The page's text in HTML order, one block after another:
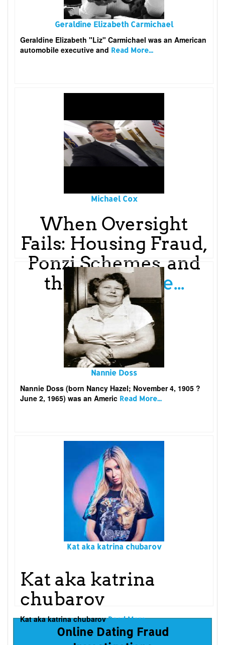
Geraldine Elizabeth Carmichael
Geraldine Elizabeth "Liz" Carmichael was an American
automobile executive and Read More...
Michael Cox
When Oversight
Fails: Housing Fraud,
Ponzi Schemes, and
theRead More...
Nannie Doss
Nannie Doss (born Nancy Hazel; November 4, 1905 ?
June 2, 1965) was an Americ Read More...
Kat aka katrina chubarov
Kat aka katrina
chubarov
Kat aka katrina chubarovRead More...
Online Dating Fraud